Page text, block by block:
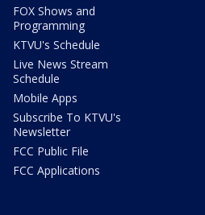
FOX Shows and
Programming
KTVU's Schedule
Live News Stream
Schedule
Mobile Apps
Subscribe To KTVU's
Newsletter
FCC Public File
FCC Applications